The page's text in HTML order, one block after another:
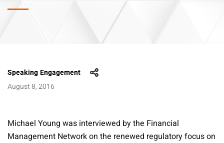
Speaking Engagement
August 8, 2016
Michael Young was interviewed by the Financial
Management Network on the renewed regulatory focus on